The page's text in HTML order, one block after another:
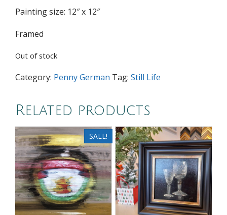
Painting size: 12″ x 12″
Framed
Out of stock
Category: Penny German Tag: Still Life
Related products
SALE!